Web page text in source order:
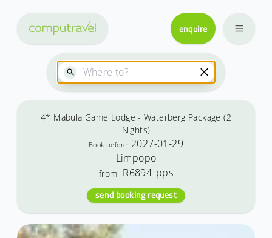
enquire
4* Mabula Game Lodge - Waterberg Package (2
Nights)
from R6894 pps
Limpopo
Book before: 2027-01-29
send booking request